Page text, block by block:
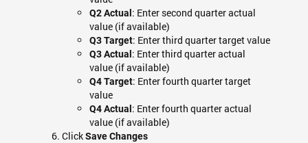
Q2 Actual : Enter second quarter actual
value (if available)
Q3 Target: Enter third quarter target value
Q3 Actual : Enter third quarter actual
value (if available)
Q4 Target: Enter fourth quarter target
value
Q4 Actual : Enter fourth quarter actual
value (if available)
ClickSave Changes